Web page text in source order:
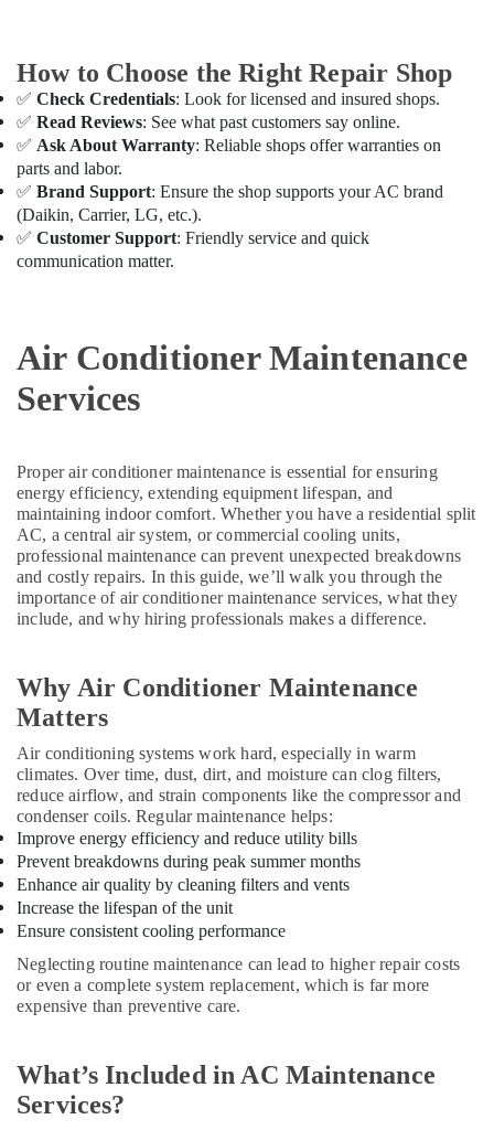
Carrier
AC
Equipment
Suppliers
In
Dubai
Carrier
Air
Curtain
in
Super
Dispenser
Suppliers
in
Dubai
Buy
Super
General
AC
in
Blue
Star
Split
AC
Repairs
in
Dubai
Blue
Star
Chiller
Suppliers
O
General
How to Choose the Right Repair Shop
✅ Check Credentials: Look for licensed and insured shops.
✅ Read Reviews: See what past customers say online.
✅ Ask About Warranty: Reliable shops offer warranties on
parts and labor.
✅ Brand Support: Ensure the shop supports your AC brand
(Daikin, Carrier, LG, etc.).
✅ Customer Support: Friendly service and quick
communication matter.
Air Conditioner Maintenance
Services
Proper air conditioner maintenance is essential for ensuring
energy efficiency, extending equipment lifespan, and
maintaining indoor comfort. Whether you have a residential split
AC, a central air system, or commercial cooling units,
professional maintenance can prevent unexpected breakdowns
and costly repairs. In this guide, we’ll walk you through the
importance of air conditioner maintenance services, what they
include, and why hiring professionals makes a difference.
Why Air Conditioner Maintenance
Matters
Air conditioning systems work hard, especially in warm
climates. Over time, dust, dirt, and moisture can clog filters,
reduce airflow, and strain components like the compressor and
condenser coils. Regular maintenance helps:
Improve energy efficiency and reduce utility bills
Prevent breakdowns during peak summer months
Enhance air quality by cleaning filters and vents
Increase the lifespan of the unit
Ensure consistent cooling performance
Neglecting routine maintenance can lead to higher repair costs
or even a complete system replacement, which is far more
expensive than preventive care.
What’s Included in AC Maintenance
Services?